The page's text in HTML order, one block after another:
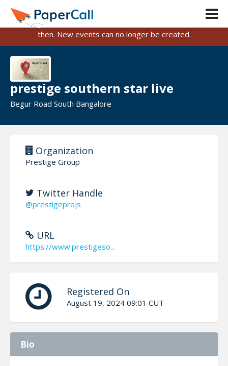
PaperCall is shutting down on August 31, 2026.
Existing events and submissions will remain available until
then. New events can no longer be created.
prestige southern star live
Begur Road South Bangalore
Organization
Prestige Group
Twitter Handle
@prestigeprojs
URL
https://www.prestigeso...
Registered On
August 19, 2024 09:01 CUT
Bio